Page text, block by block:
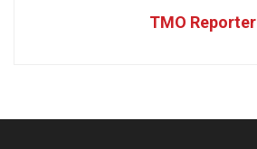
TMO Reporter